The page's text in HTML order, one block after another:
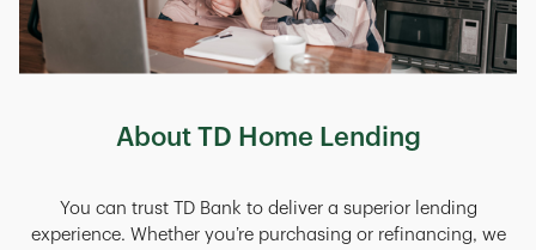
About TD Home Lending
You can trust TD Bank to deliver a superior lending
experience. Whether you’re purchasing or refinancing, we